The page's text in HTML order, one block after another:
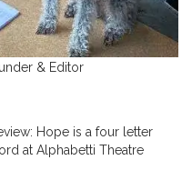
& Editor
Hope is a four letter
at Alphabetti Theatre